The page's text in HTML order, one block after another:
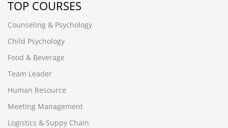
TOP COURSES
Counseling & Psychology
Child Psychology
Food & Beverage
Team Leader
Human Resource
Meeting Management
Logistics & Suppy Chain